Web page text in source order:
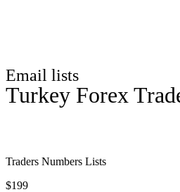
Email lists
Turkey Forex
Traders Numbers Lists
$199